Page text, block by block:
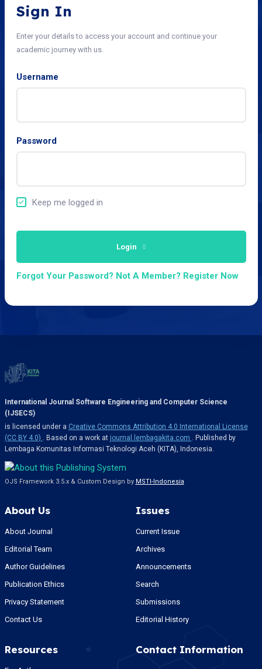
Sign In
Enter your details to access your account and continue your
academic journey with us.
Username
Password
Keep me logged in
Login
Forgot Your Password? Not A Member? Register Now
International Journal Software Engineering and Computer Science
(IJSECS)
is licensed under a Creative Commons Attribution 4.0 International License
(CC BY 4.0) . Based on a work at journal.lembagakita.com . Published by
Lembaga Komunitas Informasi Teknologi Aceh (KITA), Indonesia.
OJS Framework 3.5.x & Custom Design by MSTI-Indonesia
About Us
About Journal
Editorial Team
Author Guidelines
Publication Ethics
Privacy Statement
Contact Us
Issues
Current Issue
Archives
Announcements
Search
Submissions
Editorial History
Resources Contact Information